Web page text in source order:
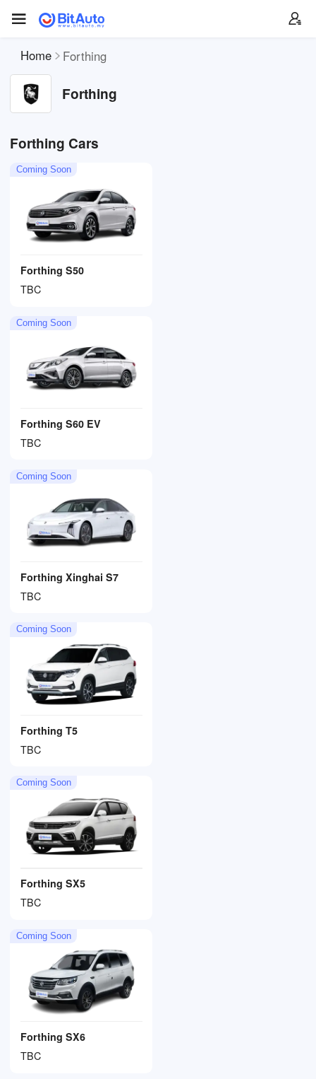
Home Forthing
Forthing
Forthing Cars
Forthing S50
TBC
Coming Soon
Forthing S60 EV
TBC
Coming Soon
Forthing Xinghai S7
TBC
Coming Soon
Forthing T5
TBC
Coming Soon
Forthing SX5
TBC
Coming Soon
Forthing SX6
TBC
Coming Soon